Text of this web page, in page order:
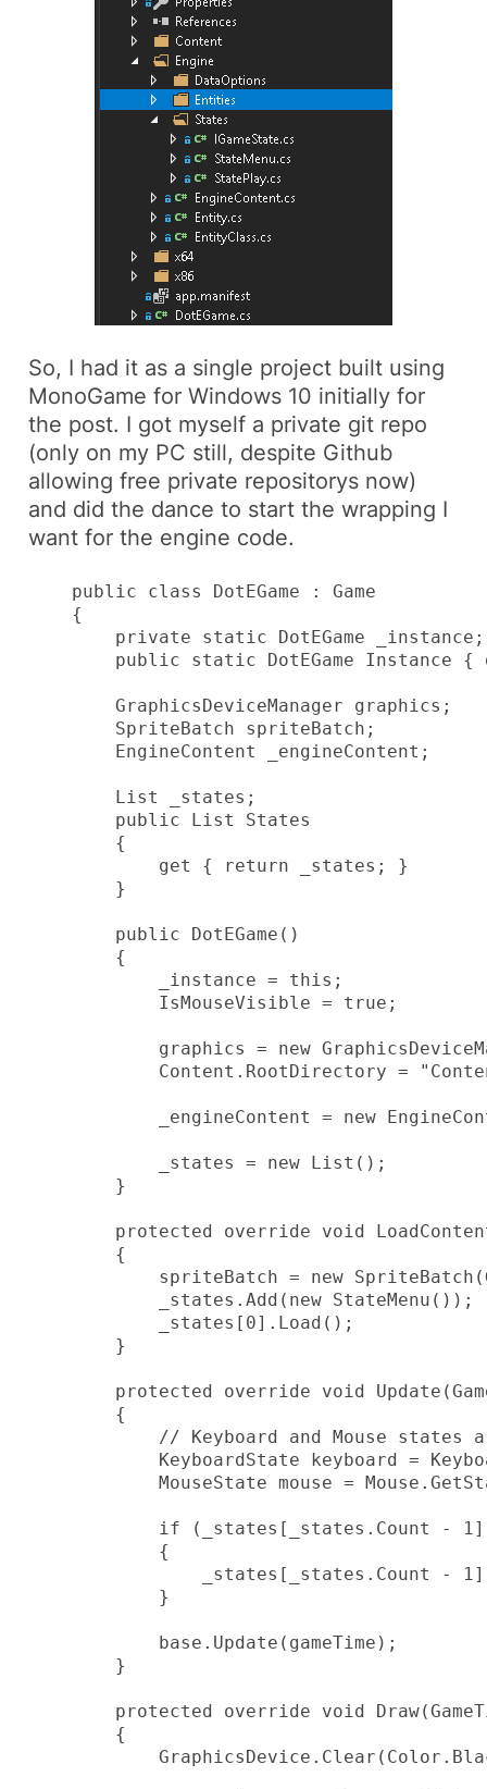
So, I had it as a single project built using
MonoGameforWindows 10 initially for
the post. I got myself a private git repo
(only on my PC still, despite Github
allowing free private repositorys now)
and did the dance to start the wrapping I
want for the engine code.
    public class DotEGame : Game
    {
        private static DotEGame _instance;
public static DotEGame Instance {
        GraphicsDeviceManager graphics;
        SpriteBatch spriteBatch;
        EngineContent _engineContent;
        List _states;
        public List States
        {
            get { return _states; }
        }
        public DotEGame()
        {
            _instance = this;
            IsMouseVisible = true;
graphics = new
Content.RootDirectory =
_engineContent = new
            _states = new List();
        }
protected override void
        {
spriteBatch = new
            _states.Add(new StateMenu());
            _states[0].Load();
        }
protected override void
        {
// Keyboard and Mouse states
KeyboardState keyboard =
MouseState mouse =
if (_states[_states.Count -
            {
_states[_states.Count -
            }
            base.Update(gameTime);
        }
protected override void
        {